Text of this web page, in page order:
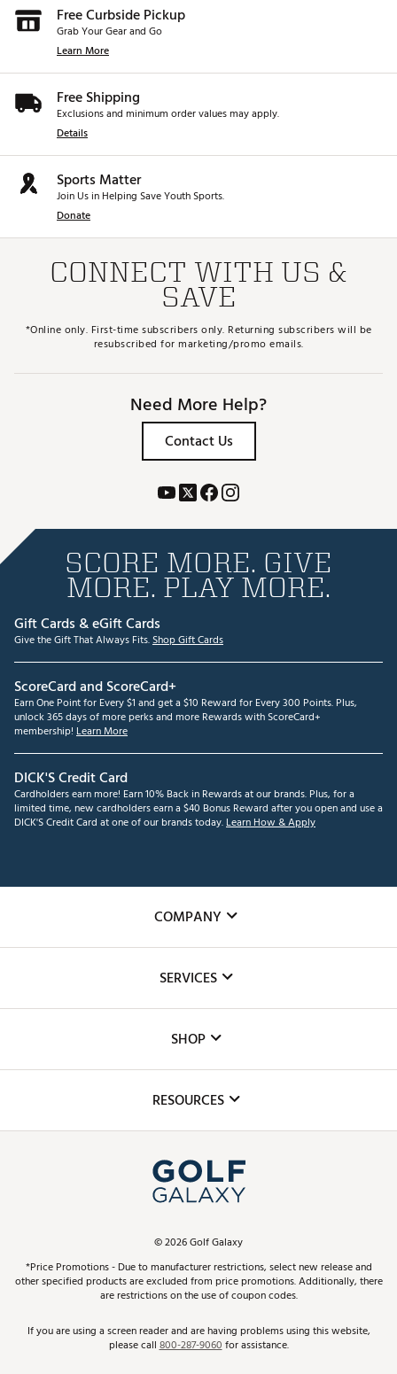
Free Curbside Pickup
Grab Your Gear and Go
Learn More
Free Shipping
Exclusions and minimum order values may apply.
Details
Sports Matter
Join Us in Helping Save Youth Sports.
Donate
CONNECT WITH US &
SAVE
*Online only. First-time subscribers only. Returning subscribers will be
resubscribed for marketing/promo emails.
Need More Help?
Contact Us
SCORE MORE. GIVE
MORE. PLAY MORE.
Gift Cards & eGift Cards
Give the Gift That Always Fits.Shop Gift Cards
ScoreCard and ScoreCard+
Earn One Point for Every $1 and get a $10 Reward for Every 300 Points. Plus,
unlock 365 days of more perks and more Rewards with ScoreCard+
membership! Learn More
DICK'S Credit Card
Cardholders earn more! Earn 10% Back in Rewards at our brands. Plus, for a
limited time, new cardholders earn a $40 Bonus Reward after you open and use a
DICK'S Credit Card at one of our brands today.Learn How & Apply
COMPANY
The DICK'S Foundation
Inclusion
SERVICES
Club Repair
Simulator Rentals
In-Store Events
Schedule Services
Virtual Club Advisor
Golf Club Trade-In
SHOP
Top Brands
Find A Store
Pay With Affirm
Pay with Afterpay
RESOURCES
ScoreCard & ScoreCard+ Benefits
Track Your Order
Return Policy
©2026Golf Galaxy
*Price Promotions - Due to manufacturer restrictions, select new release and
other specified products are excluded from price promotions. Additionally, there
are restrictions on the use of coupon codes.
If you are using a screen reader and are having problems using this website,
please call800-287-9060for assistance.